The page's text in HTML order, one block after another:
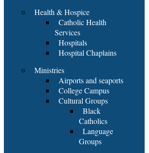
Health & Hospice
Catholic Health
Services
Hospitals
Hospital Chaplains
Ministries
Airports and seaports
College Campus
Cultural Groups
Black
Catholics
Language
Groups